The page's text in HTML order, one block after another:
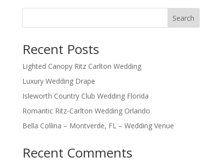
Search
Recent Posts
Lighted Canopy Ritz Carlton Wedding
Luxury Wedding Drape
Isleworth Country Club Wedding Florida
Romantic Ritz-Carlton Wedding Orlando
Bella Collina – Montverde, FL – Wedding Venue
Recent Comments